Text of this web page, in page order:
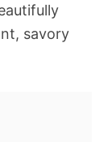
savory